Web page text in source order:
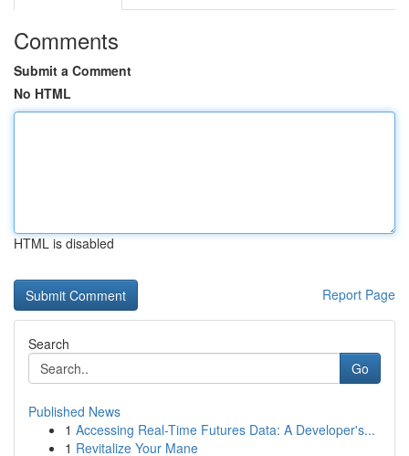
Comments
Submit a Comment
No HTML
HTML is disabled
Report Page
Search
Go
Published News
1 Accessing Real-Time Futures Data: A Developer's...
1 Revitalize Your Mane